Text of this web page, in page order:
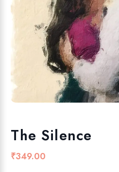
The Silence
₹349.00